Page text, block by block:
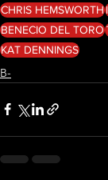
CHRIS HEMSWORTH
BENECIO DEL TORO
KAT DENNINGS
B-